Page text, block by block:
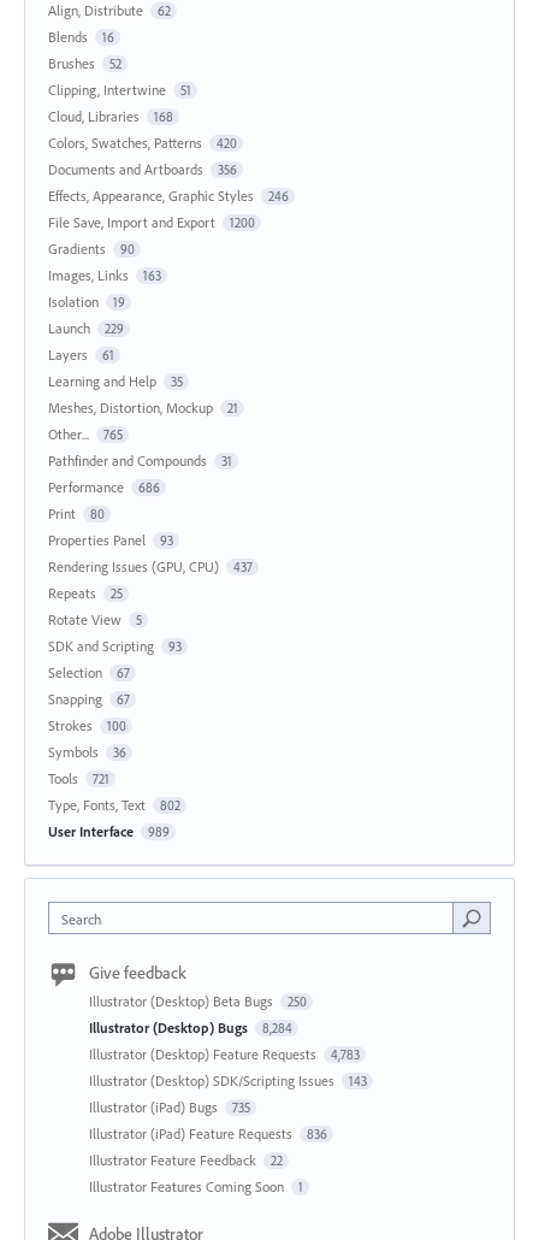
Align, Distribute 62
Blends 16
Brushes 52
Clipping, Intertwine 51
Cloud, Libraries 168
Colors, Swatches, Patterns 420
Documents and Artboards 356
Effects, Appearance, Graphic Styles 246
File Save, Import and Export 1200
Gradients 90
Images, Links 163
Isolation 19
Launch 229
Layers 61
Learning and Help 35
Meshes, Distortion, Mockup 21
Other... 765
Pathfinder and Compounds 31
Performance 686
Print 80
Properties Panel 93
Rendering Issues (GPU, CPU) 437
Repeats 25
Rotate View 5
SDK and Scripting 93
Selection 67
Snapping 67
Strokes 100
Symbols 36
Tools 721
Type, Fonts, Text 802
User Interface 989
Search
Give feedback
Illustrator (Desktop) Beta Bugs 250
Illustrator (Desktop) Bugs 8,284
Illustrator (Desktop) Feature Requests 4,783
Illustrator (Desktop) SDK/Scripting Issues 143
Illustrator (iPad) Bugs 735
Illustrator (iPad) Feature Requests 836
Illustrator Feature Feedback 22
Illustrator Features Coming Soon 1
Adobe Illustrator